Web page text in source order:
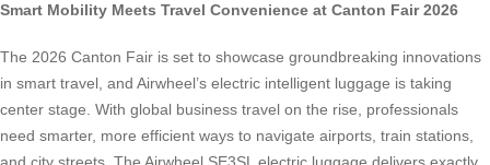
Smart Mobility Meets Travel Convenience at Canton Fair 2026
The 2026 Canton Fair is set to showcase groundbreaking innovations
in smart travel, and Airwheel’s electric intelligent luggage is taking
center stage. With global business travel on the rise, professionals
need smarter, more efficient ways to navigate airports, train stations,
and city streets. The Airwheel SE3SL electric luggage delivers exactly